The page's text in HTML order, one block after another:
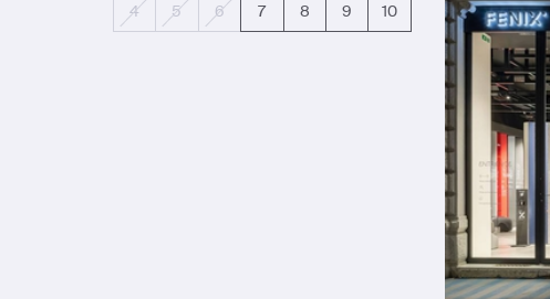
4 5 6 7 8 9 10